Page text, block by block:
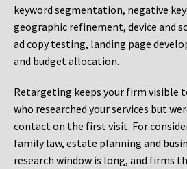
keyword segmentation, negative
geographic refinement, device and
ad copy testing, landing page
and budget allocation.
Retargeting keeps your firm visible
who researched your services but
contact on the first visit. For
family law, estate planning and
research window is long, and firms